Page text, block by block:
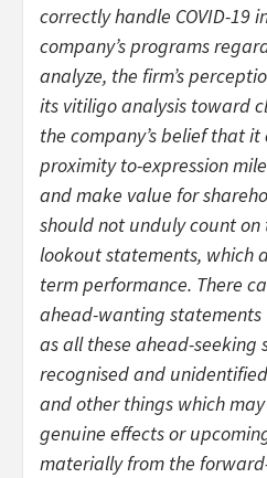
correctly handle COVID-19
company’s programs
analyze, the firm’s
its vitiligo analysis toward
the company’s belief that
proximity to-expression
and make value for
should not unduly count
lookout statements, which
term performance. There
ahead-wanting statements
as all these ahead-seeking
recognised and
and other things which
genuine effects or
materially from the